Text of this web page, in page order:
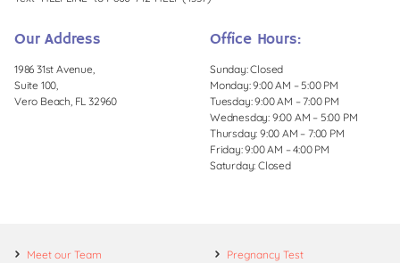
Our Address
1986 31st Avenue,
Suite 100,
Vero Beach, FL 32960
Office Hours:
Sunday: Closed
Monday: 9:00 AM – 5:00 PM
Tuesday: 9:00 AM – 7:00 PM
Wednesday: 9:00 AM – 5:00 PM
Thursday: 9:00 AM – 7:00 PM
Friday: 9:00 AM – 4:00 PM
Saturday: Closed
Meet our Team Pregnancy Test